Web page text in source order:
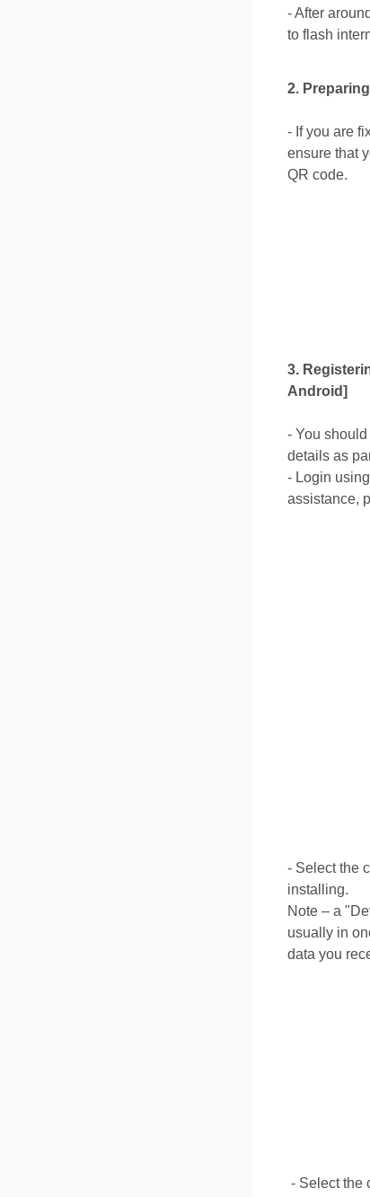
- After
to flash
2.
- If you are
ensure that
QR code.
3.
Android]
- You
details as
- Login
assistance,
- Select the
installing.
Note – a
usually in
data you
- Select the